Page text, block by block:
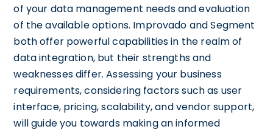
of your data management needs and evaluation
of the available options. Improvado and Segment
both offer powerful capabilities in the realm of
data integration, but their strengths and
weaknesses differ. Assessing your business
requirements, considering factors such as user
interface, pricing, scalability, and vendor support,
will guide you towards making an informed